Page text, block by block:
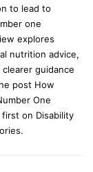
to lead to
one
explores
nutrition advice,
guidance
post How
One
first on Disability